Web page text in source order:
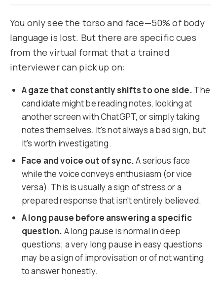
You only see the torso and face—50% of body
language is lost. But there are specific cues
from the virtual format that a trained
interviewer can pick up on:
A gaze that constantly shifts to one side. The
candidate might be reading notes, looking at
another screen with ChatGPT, or simply taking
notes themselves. It's not always a bad sign, but
it's worth investigating.
Face and voice out of sync.A serious face
while the voice conveys enthusiasm (or vice
versa). This is usually a sign of stress or a
prepared response that isn't entirely believed.
A long pause before answering a specific
question. A long pause is normal in deep
questions; a very long pause in easy questions
may be a sign of improvisation or of not wanting
to answer honestly.